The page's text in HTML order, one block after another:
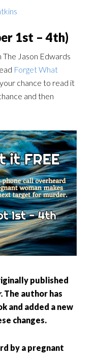
1st – 4th)
The Jason Edwards
Forget What
chance to read it
and then
published
The author has
and added a new
changes.
by a pregnant